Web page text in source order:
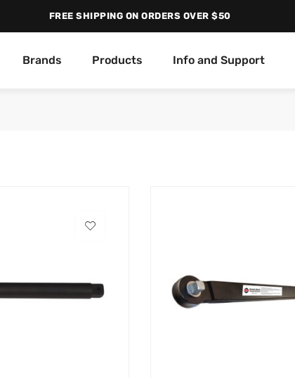
FREE SHIPPING ON ORDERS OVER $50
Brands Products Info and Support